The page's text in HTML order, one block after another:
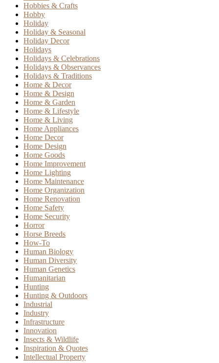
Hobbies & Crafts
Hobby
Holiday
Holiday & Seasonal
Holiday Decor
Holidays
Holidays & Celebrations
Holidays & Observances
Holidays & Traditions
Home & Decor
Home & Design
Home & Garden
Home & Lifestyle
Home & Living
Home Appliances
Home Decor
Home Design
Home Goods
Home Improvement
Home Lighting
Home Maintenance
Home Organization
Home Renovation
Home Safety
Home Security
Horror
Horse Breeds
How-To
Human Biology
Human Diversity
Human Genetics
Humanitarian
Hunting
Hunting & Outdoors
Industrial
Industry
Infrastructure
Innovation
Insects & Wildlife
Inspiration & Quotes
Intellectual Property